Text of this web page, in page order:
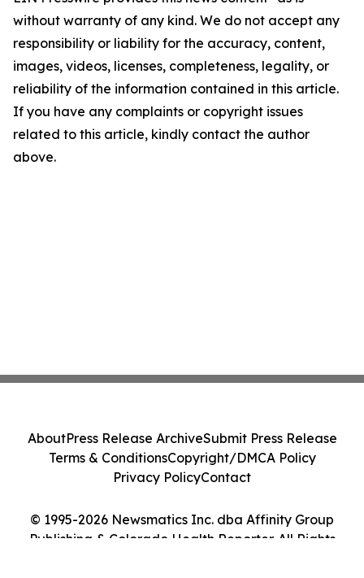
without warranty of any kind. We do not accept any
responsibility or liability for the accuracy, content,
images, videos, licenses, completeness, legality, or
reliability of the information contained in this article.
If you have any complaints or copyright issues
related to this article, kindly contact the author
above.
© 1995-2026 Newsmatics Inc. dba Affinity Group
Publishing & Colorado Health Reporter. All Rights
AboutPress Release ArchiveSubmit Press Release
Terms & ConditionsCopyright/DMCA Policy
Privacy PolicyContact